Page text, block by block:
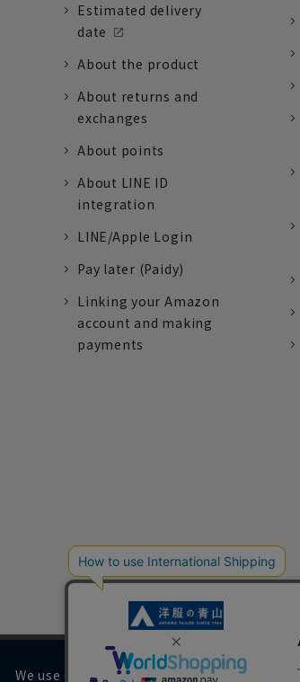
Estimated delivery
date
About the product
About returns and
exchanges
About points
About LINE ID
integration
LINE/Apple Login
Pay later (Paidy)
Linking your Amazon
account and making
payments
We use cookies on our website to